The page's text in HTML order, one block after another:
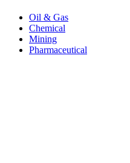
Oil & Gas
Chemical
Mining
Pharmaceutical